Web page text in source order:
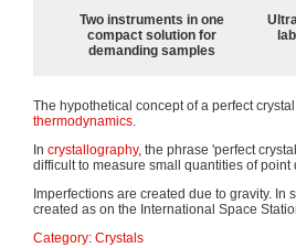
Two instruments in one
compact solution for
demanding samples
The hypothetical concept of a perfect
thermodynamics.
In crystallography, the phrase 'perfect
difficult to measure small quantities of
Imperfections are created due to gravity.
created as on the International Space
Category: Crystals